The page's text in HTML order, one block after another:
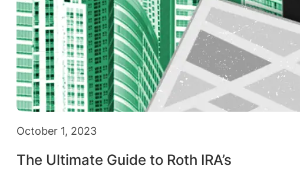
October 1, 2023
The Ultimate Guide to Roth IRA’s